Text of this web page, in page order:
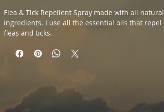
Flea & Tick Repellent Spray made with all natural
ingredients. I use all the essential oils that repel
fleas and ticks.